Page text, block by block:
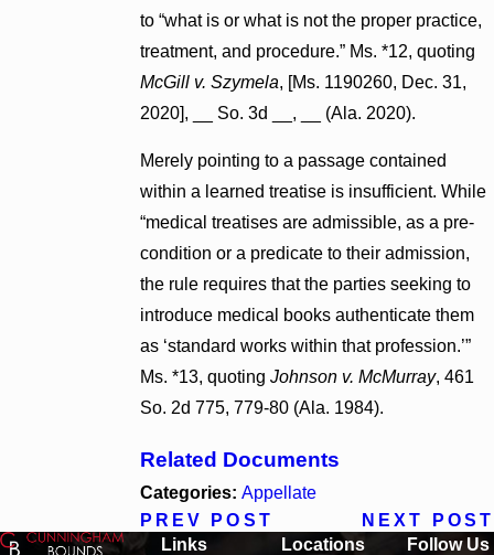
to “what is or what is not the proper practice,
treatment, and procedure.” Ms. *12, quoting
McGill v. Szymela, [Ms. 1190260, Dec. 31,
2020], __ So. 3d __, __ (Ala. 2020).
Merely pointing to a passage contained
within a learned treatise is insufficient. While
“medical treatises are admissible, as a pre-
condition or a predicate to their admission,
the rule requires that the parties seeking to
introduce medical books authenticate them
as ‘standard works within that profession.’”
Ms. *13, quoting Johnson v. McMurray, 461
So. 2d 775, 779-80 (Ala. 1984).
Related Documents
Categories: Appellate
PREV POST
NEXT POST
Links
Locations
Follow Us